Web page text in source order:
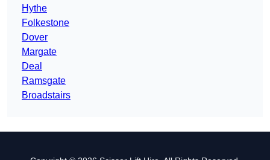
Hythe
Folkestone
Dover
Margate
Deal
Ramsgate
Broadstairs